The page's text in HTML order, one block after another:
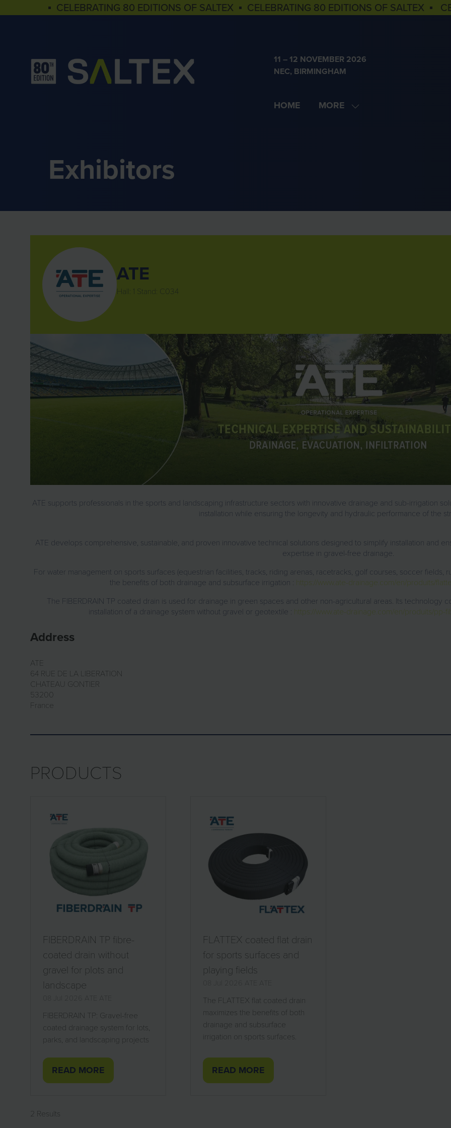
▪ CELEBRATING 80 EDITIONS OF SALTEX ▪ CELEBRATING 80 EDITIONS OF SALTEX ▪
11 – 12 NOVEMBER 2026
NEC, BIRMINGHAM
HOME MORE
SHOW
Exhibitors
ATE
Hall: 1 Stand: C034
ATE supports professionals in the sports and landscaping infrastructure sectors with innovative drainage and sub-irrigation
installation while ensuring the longevity and hydraulic performance of the
ATE develops comprehensive, sustainable, and proven innovative technical solutions designed to simplify installation and
expertise in gravel-free drainage
For water management on sports surfaces (equestrian facilities, tracks, riding arenas, racetracks, golf courses, soccer fields,
the benefits of both drainage and subsurface irrigation : https://www.ate-drainage.com/en/produits/
The FIBERDRAIN TP coated drain is used for drainage in green spaces and other non-agricultural areas . Its technology
installation of a drainage system without gravel or geotextile : https://www.ate-drainage.com/en/produits/
Address
ATE
64 RUE DE LA LIBERATION
CHATEAU GONTIER
53200
France
PRODUCTS
FIBERDRAIN TP fibre-
coated drain without
gravel for plots and
landscape
08 Jul 2026
FIBERDRAIN TP: Gravel-free
coated drainage system for lots,
parks, and landscaping projects
READ MORE
(OPENS
NEW
FLATTEX coated flat drain
for sports surfaces and
playing fields
08 Jul 2026
The FLATTEX flat coated drain
maximizes the benefits of both
drainage and subsurface
irrigation on sports surfaces.
READ MORE
(OPENS
2 Results